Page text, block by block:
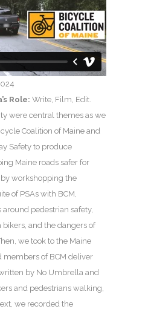
Role: Write, Film, Edit.
were central themes as we
Coalition of Maine and
Safety to produce
Maine roads safer for
workshopping the
of PSAs with BCM,
pedestrian safety,
and the dangers of
we took to the Maine
members of BCM deliver
by No Umbrella and
and pedestrians walking,
we recorded the